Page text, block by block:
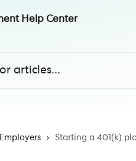
Employers Starting a 401(k)